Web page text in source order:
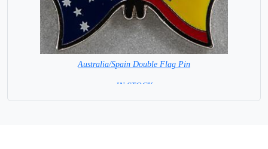
Australia/Spain Double Flag Pin
= IN STOCK =